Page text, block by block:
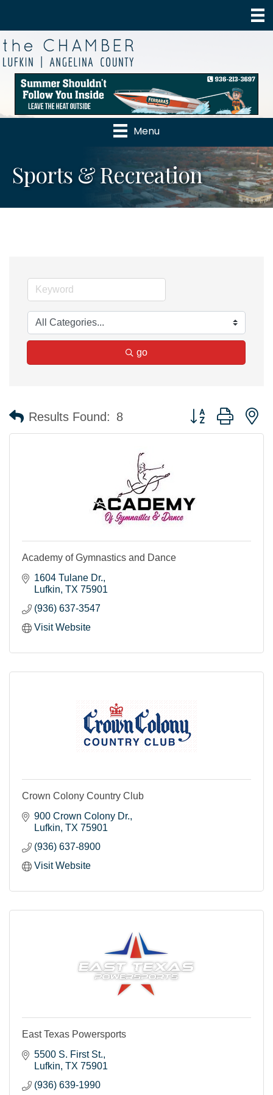
Menu
Sports & Recreation
go
Results Found: 8 Button group with
Academy of Gymnastics and Dance
1604 Tulane Dr.
Lufkin TX 75901
(936) 637-3547
Visit Website
Crown Colony Country Club
900 Crown Colony Dr.
Lufkin TX 75901
(936) 637-8900
Visit Website
East Texas Powersports
5500 S. First St.
Lufkin TX 75901
(936) 639-1990